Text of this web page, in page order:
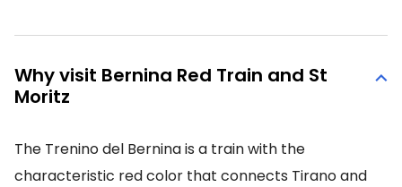
Why visit Bernina Red Train and St
Moritz
The Trenino del Bernina is a train with the
characteristic red color that connects Tirano and